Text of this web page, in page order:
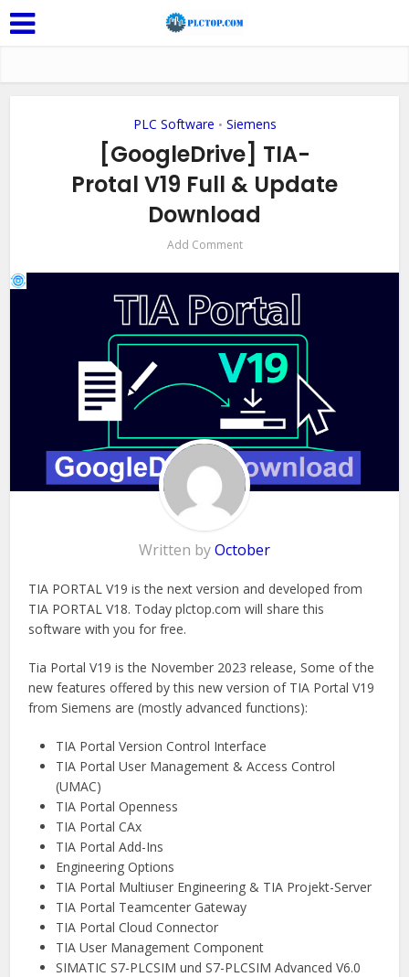
PLC Software • Siemens
[GoogleDrive] TIA-
Protal V19 Full & Update
Download
Add Comment
Written byOctober
TIA PORTAL V19 is the next version and developed from
TIA PORTAL V18. Today plctop.com will share this
software with you for free.
Tia Portal V19 is the November 2023 release, Some of the
new features offered by this new version of TIA Portal V19
from Siemens are (mostly advanced functions):
TIA Portal Version Control Interface
TIA Portal User Management & Access Control
(UMAC)
TIA Portal Openness
TIA Portal CAx
TIA Portal Add-Ins
Engineering Options
TIA Portal Multiuser Engineering & TIA Projekt-Server
TIA Portal Teamcenter Gateway
TIA Portal Cloud Connector
TIA User Management Component
SIMATIC S7-PLCSIM und S7-PLCSIM Advanced V6.0